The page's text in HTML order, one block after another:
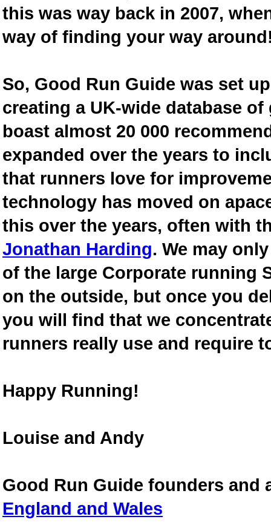
this was way back in 2007,
way of finding your way
So, Good Run Guide was set
creating a UK-wide database
boast almost 20 000
expanded over the years to
that runners love for
technology has moved on
this over the years, often with
Jonathan Harding. We may
of the large Corporate running
on the outside, but once you
you will find that we
runners really use and require
Happy Running!
Louise and Andy
Good Run Guide founders and
England and Wales